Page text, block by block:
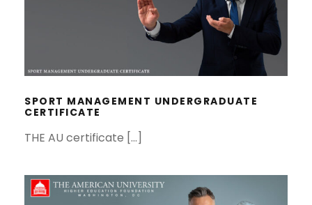
UNDERGRADUATE CERTIFICATE
SPORT MANAGEMENT UNDERGRADUATE
CERTIFICATE
THE AU certificate […]